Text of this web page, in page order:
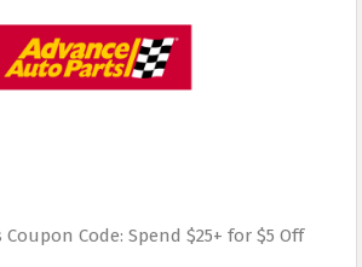
Code: Spend $25+ for $5 Off